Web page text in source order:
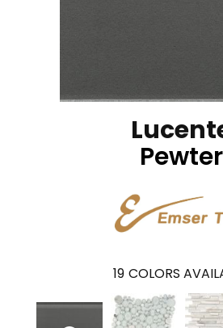
Pewter
19 COLORS